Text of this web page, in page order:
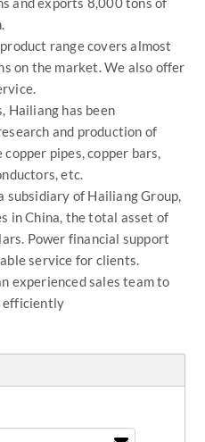
range covers almost
on the market. We also offer
Hailiang has been
and production of
pipes, copper bars,
etc.
subsidiary of Hailiang Group,
in China, the total asset of
Power financial support
service for clients.
experienced sales team to
efficiently